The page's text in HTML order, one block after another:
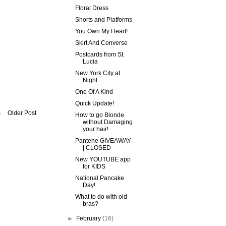
Older Post
Floral Dress
Shorts and Platforms
You Own My Heart!
Skirt And Converse
Postcards from St.
Lucia
New York City at
Night
One Of A Kind
Quick Update!
How to go Blonde
without Damaging
your hair!
Pantene GIVEAWAY
| CLOSED
New YOUTUBE app
for KIDS
National Pancake
Day!
What to do with old
bras?
► February(16)